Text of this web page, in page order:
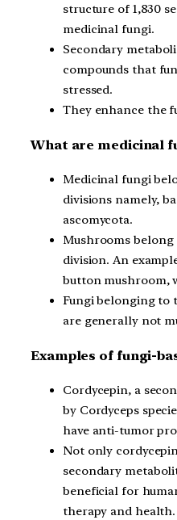
structure of 1,830
medicinal fungi.
Secondary
compounds that
stressed.
They enhance the
What are medicinal
Medicinal fungi
divisions namely,
ascomycota.
Mushrooms
division. An
button mushroom,
Fungi belonging to
are generally not
Examples of fungi-
Cordycepin, a
by Cordyceps
have anti-tumor
Not only
secondary
beneficial for
therapy and health.